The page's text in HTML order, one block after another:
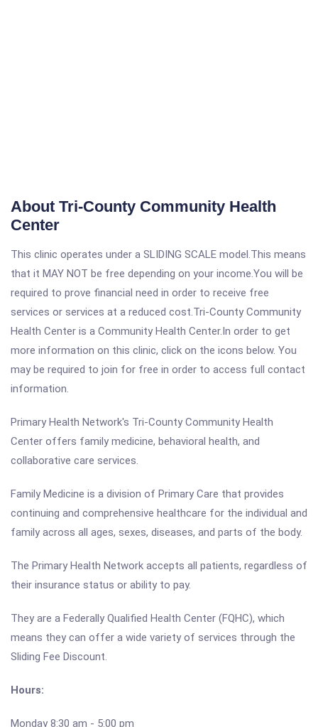
About Tri-County Community Health
Center
This clinic operates under a SLIDING SCALE model.This means
that it MAY NOT be free depending on your income.You will be
required to prove financial need in order to receive free
services or services at a reduced cost.Tri-County Community
Health Center is a Community Health Center.In order to get
more information on this clinic, click on the icons below. You
may be required to join for free in order to access full contact
information.
Primary Health Network's Tri-County Community Health
Center offers family medicine, behavioral health, and
collaborative care services.
Family Medicine is a division of Primary Care that provides
continuing and comprehensive healthcare for the individual and
family across all ages, sexes, diseases, and parts of the body.
The Primary Health Network accepts all patients, regardless of
their insurance status or ability to pay.
They are a Federally Qualified Health Center (FQHC), which
means they can offer a wide variety of services through the
Sliding Fee Discount.
Hours:
Monday 8:30 am - 5:00 pm